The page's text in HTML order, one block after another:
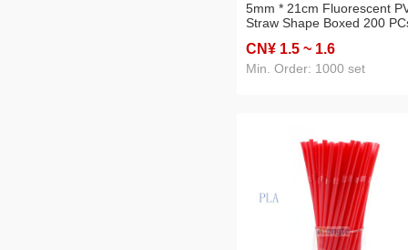
5mm * 21cm Fluorescent
Straw Shape Boxed 200
Disposable Cold Drink
CRT
CN¥ 1.5 ~ 1.6
Min. Order: 1000 set